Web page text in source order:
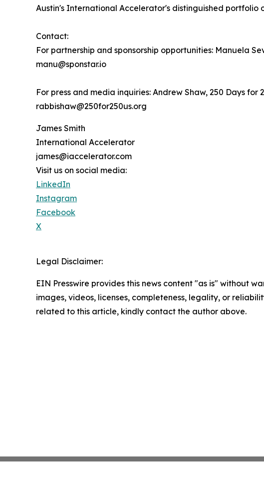
Austin's International Accelerator's distinguished
Contact:
For partnership and sponsorship opportunities: Manuela
manu@sponstar.io
For press and media inquiries: Andrew Shaw, 250 Days for
rabbishaw@250for250us.org
James Smith
International Accelerator
james@iaccelerator.com
Visit us on social media:
LinkedIn
Instagram
Facebook
X
Legal Disclaimer:
EIN Presswire provides this news content "as is" without
images, videos, licenses, completeness, legality, or
related to this article, kindly contact the author above.